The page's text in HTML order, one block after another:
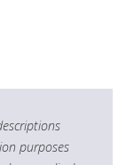
purposes